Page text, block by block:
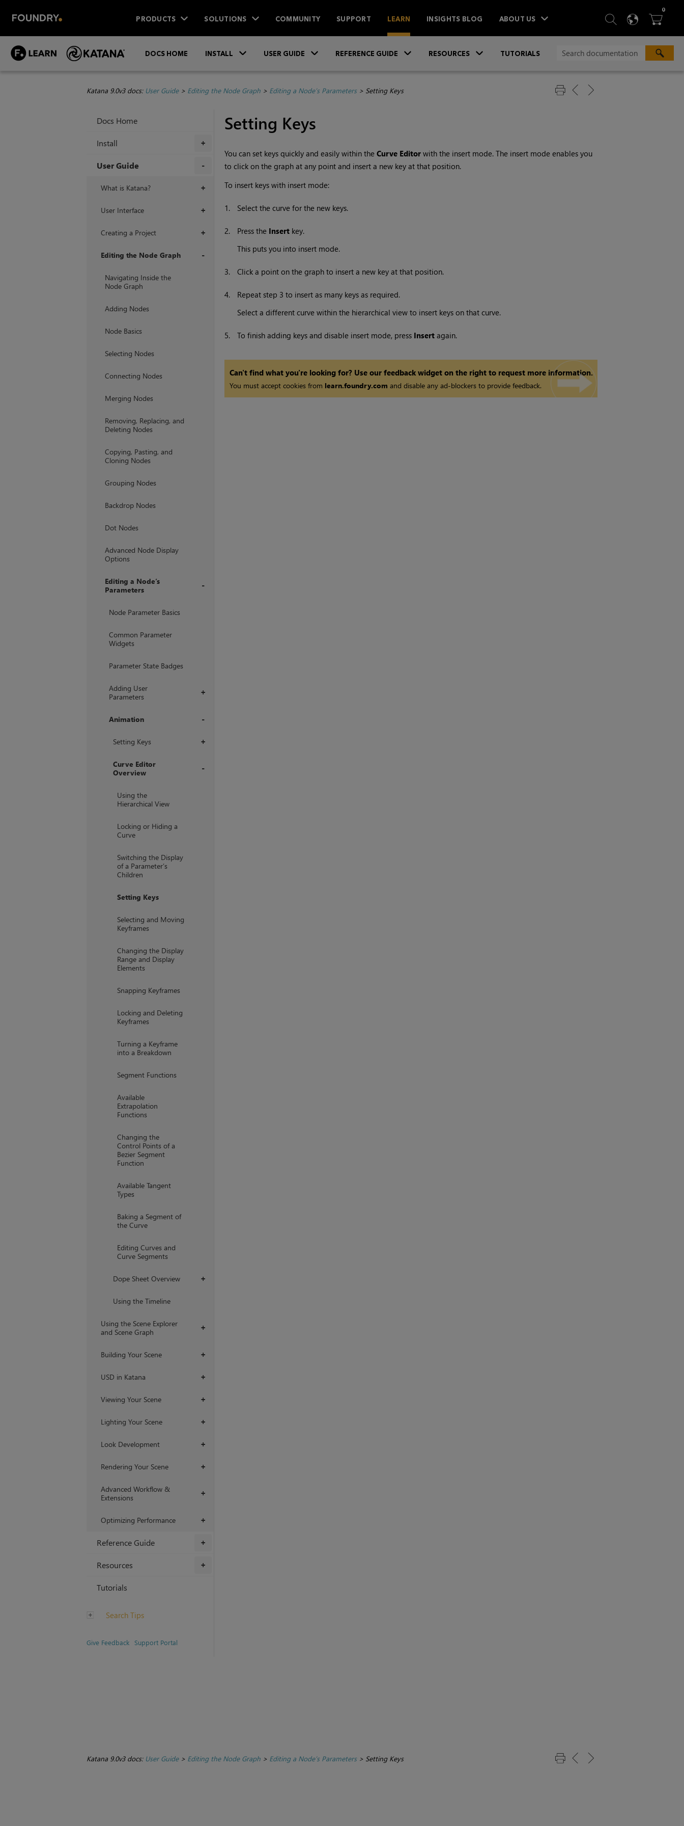
PRODUCTS SOLUTIONS COMMUNITY SUPPORT LEARN INSIGHTS BLOG ABOUT US  SEARCH
 
0ITEMS
DOCS HOME INSTALL USER GUIDE REFERENCE GUIDE RESOURCES TUTORIALS
Katana 9.0v3 docs: User Guide> Editing the Node Graph> Editing a Node’s Parameters> Setting Keys
Docs Home
+
Install
User Guide
+
What is Katana?
+
User Interface
+
Creating a Project
Editing the Node Graph
Navigating Inside the
Node Graph
Adding Nodes
Node Basics
Selecting Nodes
Connecting Nodes
Merging Nodes
Removing, Replacing, and
Deleting Nodes
Copying, Pasting, and
Cloning Nodes
Grouping Nodes
Backdrop Nodes
Dot Nodes
Advanced Node Display
Options
Editing a Node’s
Parameters
Node Parameter Basics
Common Parameter
Widgets
Parameter State Badges
+
Adding User
Parameters
Animation
+
Setting Keys
Curve Editor
Overview
Using the
Hierarchical View
Locking or Hiding a
Curve
Switching the Display
of a Parameter’s
Children
Setting Keys
Selecting and Moving
Keyframes
Changing the Display
Range and Display
Elements
Snapping Keyframes
Locking and Deleting
Keyframes
Turning a Keyframe
into a Breakdown
Segment Functions
Available
Extrapolation
Functions
Changing the
Control Points of a
Bezier Segment
Function
Available Tangent
Types
Baking a Segment of
the Curve
Editing Curves and
Curve Segments
+
Dope Sheet Overview
Using the Timeline
+
Using the Scene Explorer
and Scene Graph
+
Building Your Scene
+
USD in Katana
+
Viewing Your Scene
+
Lighting Your Scene
+
Look Development
+
Rendering Your Scene
+
Advanced Workflow &
Extensions
+
Optimizing Performance
+
Reference Guide
+
Resources
Tutorials
Search Tips
Give Feedback Support Portal
Setting Keys
You can set keys quickly and easily within the Curve Editor with the insert mode. The insert mode enables you
to click on the graph at any point and insert a new key at that position.
To insert keys with insert mode:
1. Select the curve for the new keys.
2. Press the Insertkey.
This puts you into insert mode.
3. Click a point on the graph to insert a new key at that position.
4.
Repeat step 3 to insert as many keys as required.
Select a different curve within the hierarchical view to insert keys on that curve.
5. To finish adding keys and disable insert mode, press Insertagain.
Can't find what you're looking for? Use our feedback widget on the right to request more information.
You must accept cookies from learn.foundry.com and disable any ad-blockers to provide feedback.
Katana 9.0v3 docs: User Guide> Editing the Node Graph> Editing a Node’s Parameters> Setting Keys